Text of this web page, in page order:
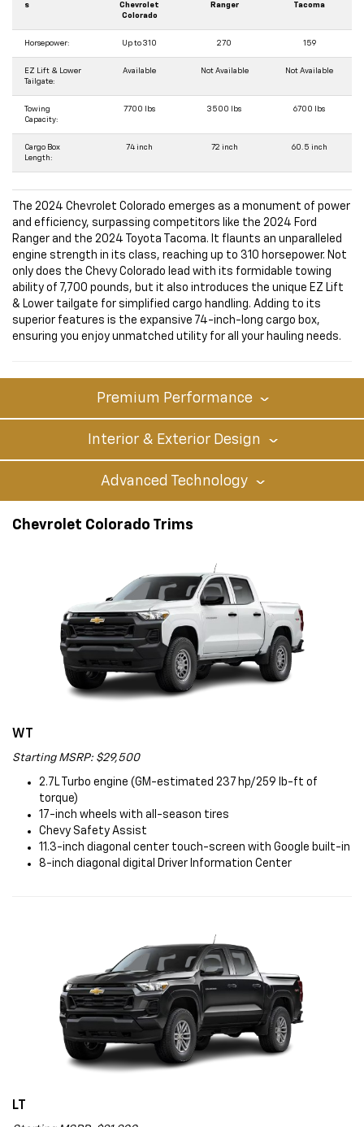
s
Chevrolet
Colorado
Ranger
Tacoma
Horsepower: Up to 310 270 159
EZ Lift & Lower
Tailgate:
Available Not Available Not Available
Towing
Capacity:
7700 lbs 3500 lbs 6700 lbs
Cargo Box
Length:
74 inch 72 inch 60.5 inch
The 2024 Chevrolet Colorado emerges as a monument of power
and efficiency, surpassing competitors like the 2024 Ford
Ranger and the 2024 Toyota Tacoma. It flaunts an unparalleled
engine strength in its class, reaching up to 310 horsepower. Not
only does the Chevy Colorado lead with its formidable towing
ability of 7,700 pounds, but it also introduces the unique EZ Lift
& Lower tailgate for simplified cargo handling. Adding to its
superior features is the expansive 74-inch-long cargo box,
ensuring you enjoy unmatched utility for all your hauling needs.
Premium Performance
Interior & Exterior Design
Advanced Technology
Chevrolet Colorado Trims
WT
Starting MSRP: $29,500
2.7L Turbo engine (GM-estimated 237 hp/259 lb-ft of
torque)
17-inch wheels with all-season tires
Chevy Safety Assist
11.3-inch diagonal center touch-screen with Google built-in
8-inch diagonal digital Driver Information Center
LT